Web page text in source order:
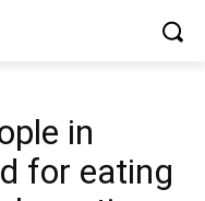
in
for eating